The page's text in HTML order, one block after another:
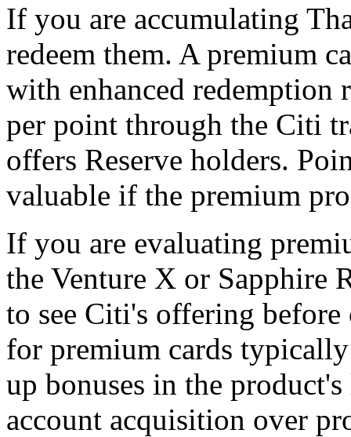
If you are accumulating
redeem them. A premium
with enhanced redemption
per point through the Citi
offers Reserve holders.
valuable if the premium
If you are evaluating
the Venture X or Sapphire
to see Citi's offering
for premium cards
up bonuses in the
account acquisition over